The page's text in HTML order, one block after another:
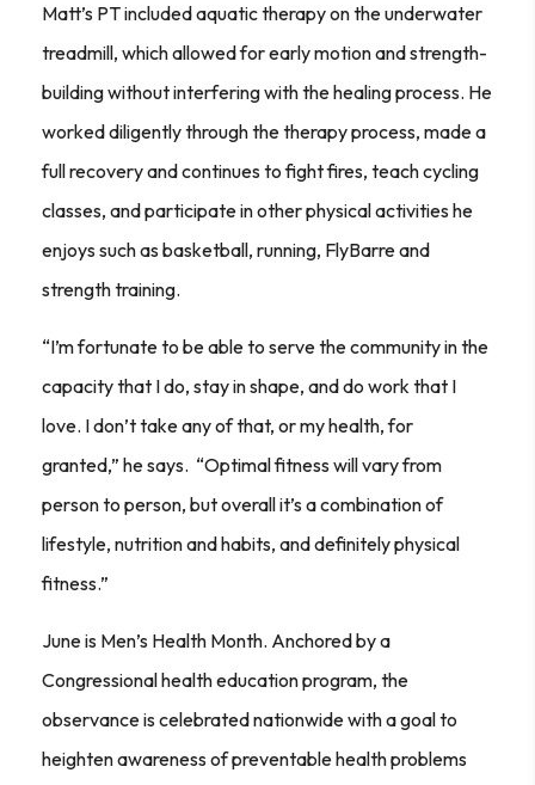
Matt’s PT included aquatic therapy on the underwater
treadmill, which allowed for early motion and strength-
building without interfering with the healing process. He
worked diligently through the therapy process, made a
full recovery and continues to fight fires, teach cycling
classes, and participate in other physical activities he
enjoys such as basketball, running, FlyBarre and
strength training.
“I’m fortunate to be able to serve the community in the
capacity that I do, stay in shape, and do work that I
love. I don’t take any of that, or my health, for
granted,” he says. “Optimal fitness will vary from
person to person, but overall it’s a combination of
lifestyle, nutrition and habits, and definitely physical
fitness.”
June is Men’s Health Month. Anchored by a
Congressional health education program, the
observance is celebrated nationwide with a goal to
heighten awareness of preventable health problems